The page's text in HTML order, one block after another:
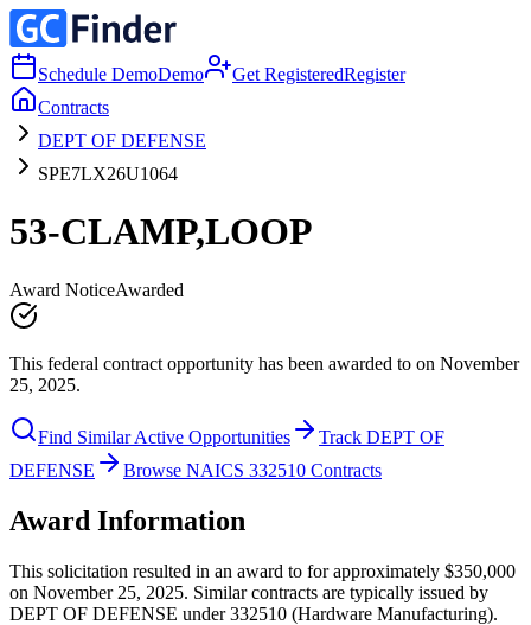
Schedule DemoDemo Get RegisteredRegister
Contracts
DEPT OF DEFENSE
SPE7LX26U1064
53-CLAMP,LOOP
Award NoticeAwarded
This federal contract opportunity has been awarded to on November
25, 2025.
Find Similar Active Opportunities
Track DEPT OF
DEFENSE
Browse NAICS 332510 Contracts
Award Information
This solicitation resulted in an award to for approximately $350,000
on November 25, 2025. Similar contracts are typically issued by
DEPT OF DEFENSE under 332510 (Hardware Manufacturing).